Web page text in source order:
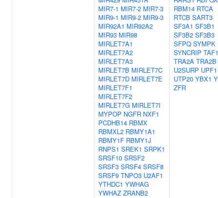
MIR7-1 MIR7-2 MIR7-3
MIR9-1 MIR9-2 MIR9-3
MIR92A1 MIR92A2
MIR93 MIR98
MIRLET7A1
MIRLET7A2
MIRLET7A3
MIRLET7B MIRLET7C
MIRLET7D MIRLET7E
MIRLET7F1
MIRLET7F2
MIRLET7G MIRLET7I
MYPOP NGFR NXF1
PCDHB14 RBMX
RBMXL2 RBMY1A1
RBMY1F RBMY1J
RNPS1 SREK1 SRPK1
SRSF10 SRSF2
SRSF3 SRSF4 SRSF8
SRSF9 TNPO3 U2AF1
YTHDC1 YWHAG
YWHAZ ZRANB2
RBM14 RTCA
RTCB SART3
SF3A1 SF3B1
SF3B2 SF3B3
SFPQ SYMPK
SYNCRIP
TRA2A TRA2B
U2SURP UPF1
UTP20 YBX1
ZFR